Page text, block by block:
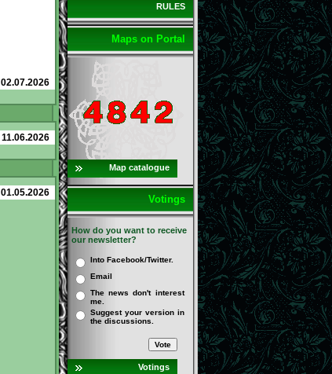
02.07.2026
11.06.2026
01.05.2026
RULES
Maps on Portal
Map catalogue
Votings
How do you want to receive
our newsletter?
Into Facebook/Twitter.
Email
The news don't interest
me.
Suggest your version in
the discussions.
Votings